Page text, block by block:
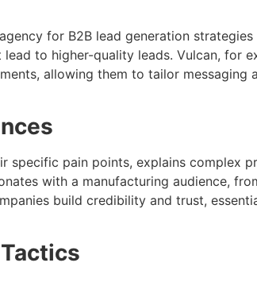
for B2B lead generation
to higher-quality leads. Vulcan, for
allowing them to tailor messaging
pain points, explains complex
with a manufacturing audience,
build credibility and trust,